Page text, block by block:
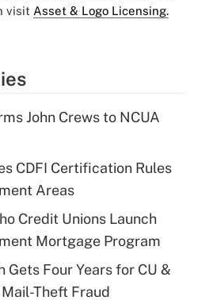
visit Asset & Logo Licensing.
John Crews to NCUA
CDFI Certification Rules
Areas
Credit Unions Launch
Mortgage Program
Gets Four Years for CU &
Theft Fraud